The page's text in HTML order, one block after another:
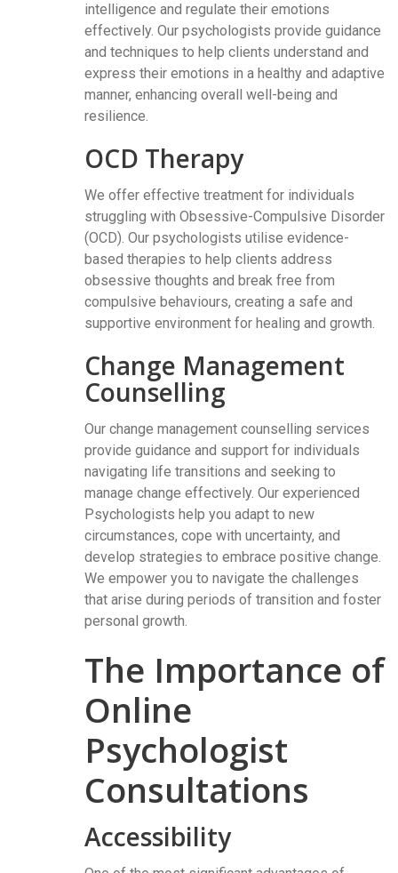
intelligence and regulate their emotions
effectively. Our psychologists provide guidance
and techniques to help clients understand and
express their emotions in a healthy and adaptive
manner, enhancing overall well-being and
resilience.
OCD Therapy
We offer effective treatment for individuals
struggling with Obsessive-Compulsive Disorder
(OCD). Our psychologists utilise evidence-
based therapies to help clients address
obsessive thoughts and break free from
compulsive behaviours, creating a safe and
supportive environment for healing and growth.
Change Management
Counselling
Our change management counselling services
provide guidance and support for individuals
navigating life transitions and seeking to
manage change effectively. Our experienced
Psychologists help you adapt to new
circumstances, cope with uncertainty, and
develop strategies to embrace positive change.
We empower you to navigate the challenges
that arise during periods of transition and foster
personal growth.
The Importance of
Online
Psychologist
Consultations
Accessibility